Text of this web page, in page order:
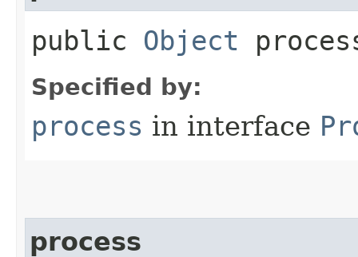
public Object
Specified by:
process in interface
process